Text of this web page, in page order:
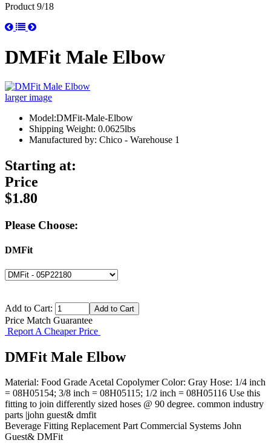
Product 9/18
DMFit Male Elbow
larger image
Model:DMFit-Male-Elbow
Shipping Weight: 0.0625lbs
Manufactured by: Chico - Warehouse 1
Starting at:
Price
$1.80
Please Choose:
DMFit
Add to Cart:
Price Match Guarantee
Report A Cheaper Price
DMFit Male Elbow
Material: Food Grade Acetal Copolymer Color: Gray Hose: 1/4 inch
= 08H05154; 3/8 inch = 08H05115; 1/2 inch = 08H05116 Use this
fitting to join differently sized hoses @ 90 degree. common industry
parts |john guest& dmfit
Beverage Fitting Replacement Part Commercial Systems John
Guest& DMFit